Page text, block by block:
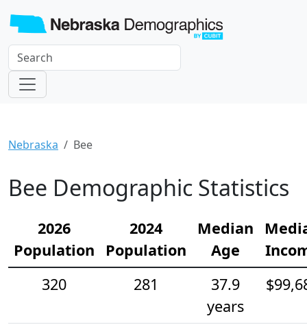
Nebraska Bee
Bee Demographic Statistics
2026
Population
2024
Population
Median
Age
320
281
37.9
years